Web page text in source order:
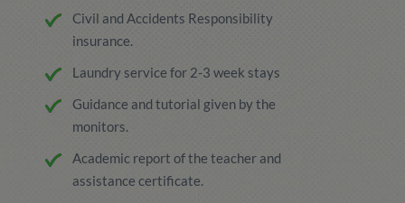
Civil and Accidents Responsibility
insurance.
Laundry service for 2-3 week stays
Guidance and tutorial given by the
monitors.
Academic report of the teacher and
assistance certificate.